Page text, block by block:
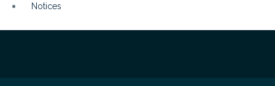
Notices